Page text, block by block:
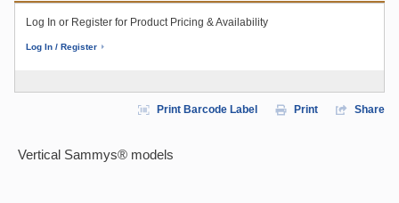
Log In or Register for Product Pricing & Availability
Log In / Register
Print Barcode Label Print Share
Vertical Sammys® models